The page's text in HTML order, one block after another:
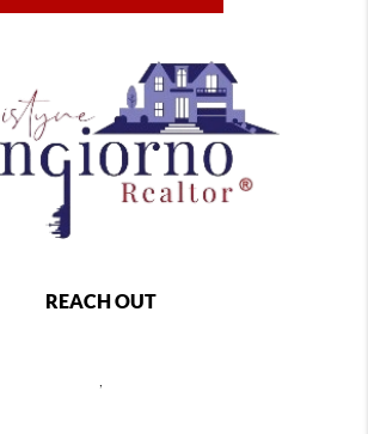
REACH OUT
,